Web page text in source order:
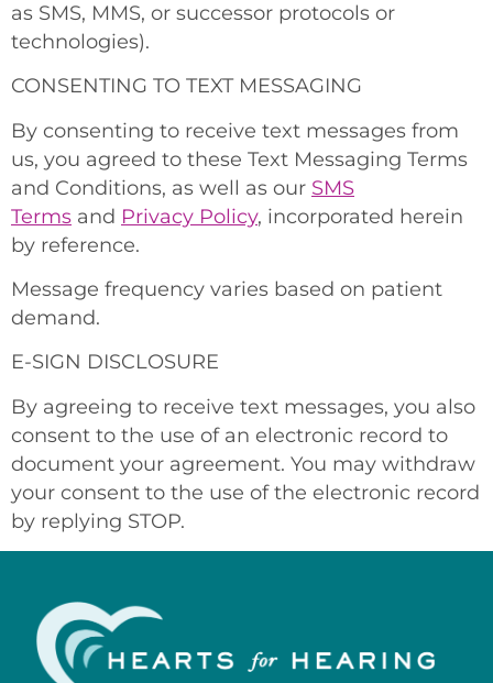
as SMS, MMS, or successor protocols or
technologies).
CONSENTING TO TEXT MESSAGING
By consenting to receive text messages from
us, you agreed to these Text Messaging Terms
and Conditions, as well as our SMS
Terms and Privacy Policy, incorporated herein
by reference.
Message frequency varies based on patient
demand.
E-SIGN DISCLOSURE
By agreeing to receive text messages, you also
consent to the use of an electronic record to
document your agreement. You may withdraw
your consent to the use of the electronic record
by replying STOP.